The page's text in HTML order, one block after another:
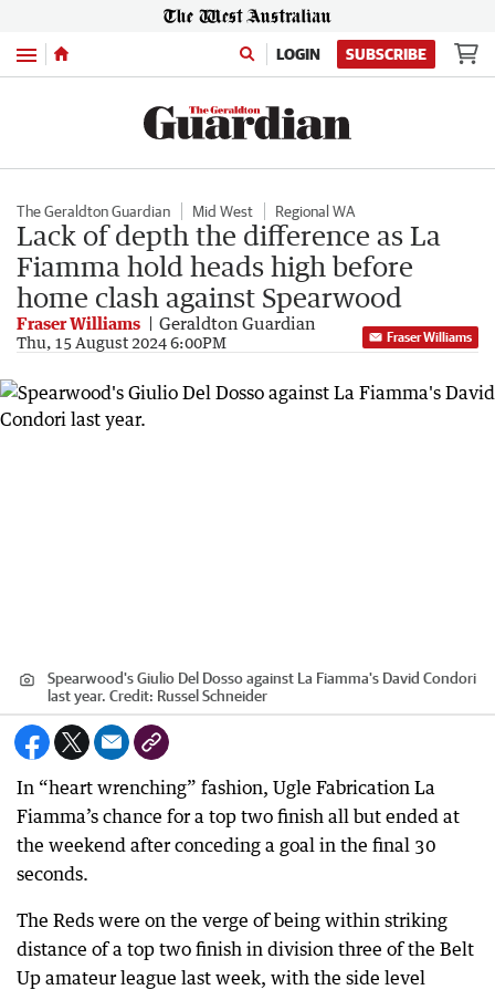
Menu LOGIN SUBSCRIBE
The Geraldton Guardian Mid West Regional WA
Lack of depth the difference as La
Fiamma hold heads high before
home clash against Spearwood
Fraser Williams Geraldton Guardian
Thu, 15 August 2024 6:00PM Fraser Williams
Spearwood's Giulio Del Dosso against La Fiamma's David Condori
last year. Credit: Russel Schneider
In “heart wrenching” fashion, Ugle Fabrication La
Fiamma’s chance for a top two finish all but ended at
the weekend after conceding a goal in the final 30
seconds.
The Reds were on the verge of being within striking
distance of a top two finish in division three of the Belt
Up amateur league last week, with the side level